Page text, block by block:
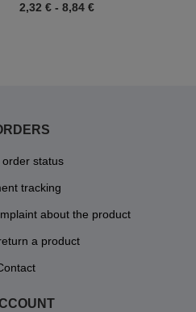
2,32 € - 8,84 €
order status
tracking
about the product
a product